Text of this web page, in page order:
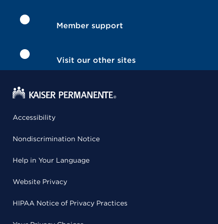
Member support
Visit our other sites
Accessibility
Nondiscrimination Notice
Help in Your Language
Website Privacy
HIPAA Notice of Privacy Practices